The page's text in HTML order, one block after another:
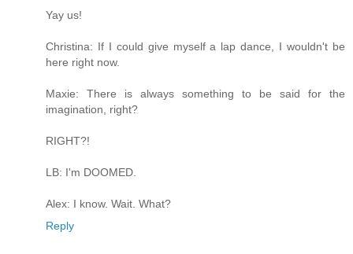
Yay us!
Christina: If I could give myself a lap dance, I wouldn't be
here right now.
Maxie: There is always something to be said for the
imagination, right?
RIGHT?!
LB: I'm DOOMED.
Alex: I know. Wait. What?
Reply